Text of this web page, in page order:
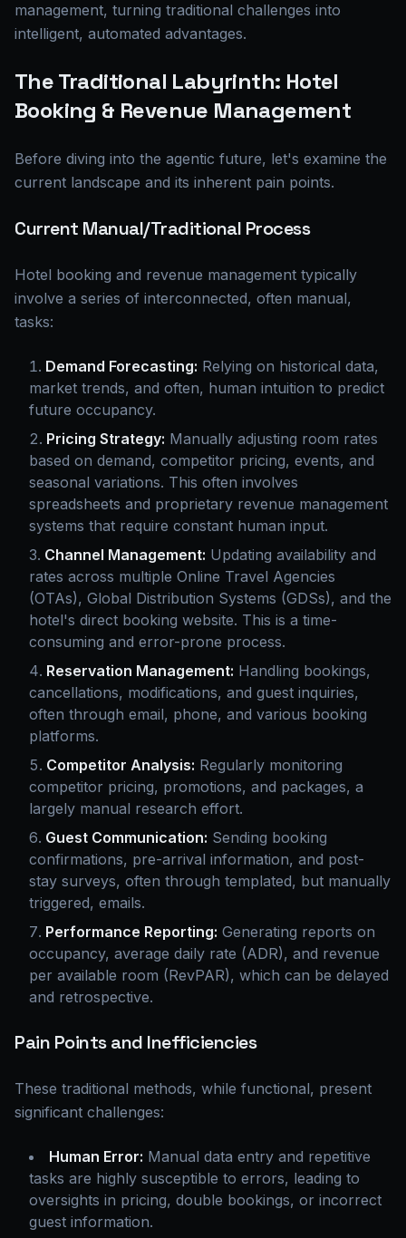
management, turning traditional challenges into
intelligent, automated advantages.
The Traditional Labyrinth: Hotel
Booking & Revenue Management
Before diving into the agentic future, let's examine the
current landscape and its inherent pain points.
Current Manual/Traditional Process
Hotel booking and revenue management typically
involve a series of interconnected, often manual,
tasks:
Demand Forecasting: Relying on historical data,
market trends, and often, human intuition to predict
future occupancy.
Pricing Strategy: Manually adjusting room rates
based on demand, competitor pricing, events, and
seasonal variations. This often involves
spreadsheets and proprietary revenue management
systems that require constant human input.
Channel Management: Updating availability and
rates across multiple Online Travel Agencies
(OTAs), Global Distribution Systems (GDSs), and the
hotel's direct booking website. This is a time-
consuming and error-prone process.
Reservation Management: Handling bookings,
cancellations, modifications, and guest inquiries,
often through email, phone, and various booking
platforms.
Competitor Analysis: Regularly monitoring
competitor pricing, promotions, and packages, a
largely manual research effort.
Guest Communication: Sending booking
confirmations, pre-arrival information, and post-
stay surveys, often through templated, but manually
triggered, emails.
Performance Reporting: Generating reports on
occupancy, average daily rate (ADR), and revenue
per available room (RevPAR), which can be delayed
and retrospective.
Pain Points and Inefficiencies
These traditional methods, while functional, present
significant challenges:
Human Error: Manual data entry and repetitive
tasks are highly susceptible to errors, leading to
oversights in pricing, double bookings, or incorrect
guest information.